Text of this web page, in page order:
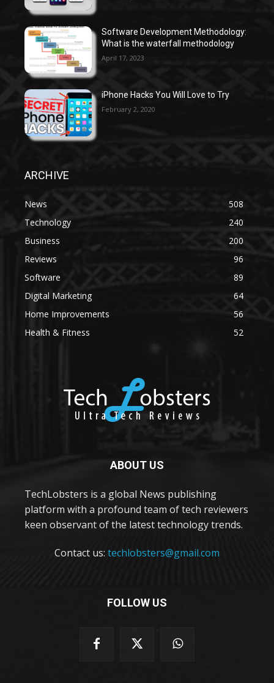
Software Development Methodology:
What is the waterfall methodology
April 17, 2023
iPhone Hacks You Will Love to Try
February 2, 2020
ARCHIVE
News
508
Technology
240
Business
200
Reviews
96
Software
89
Digital Marketing
64
Home Improvements
56
Health & Fitness
52
ABOUT US
TechLobsters is a global News publishing
platform with a profound team of tech reviewers
keen observant of the latest technology trends.
Contact us: techlobsters@gmail.com
FOLLOW US